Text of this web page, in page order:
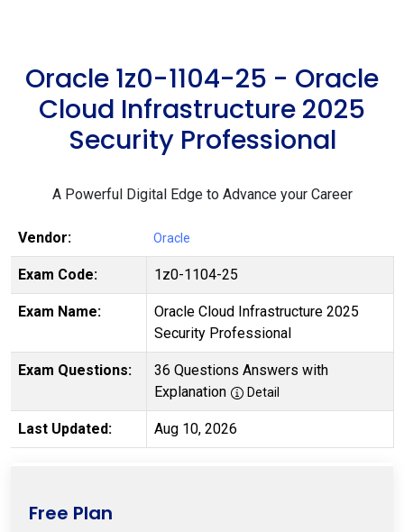
Oracle 1z0-1104-25 - Oracle
Cloud Infrastructure 2025
Security Professional
A Powerful Digital Edge to Advance your Career
Vendor: Oracle
Exam Code: 1z0-1104-25
Exam Name:
Oracle Cloud Infrastructure 2025
Security Professional
Exam Questions:
36 Questions Answers with
Explanation
Detail
Last Updated: Aug 10, 2026
Free Plan